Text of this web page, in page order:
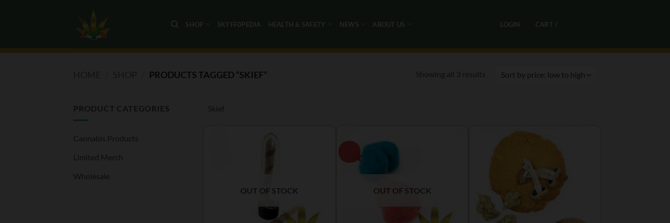
SHOP SKYFF0PEDIA HEALTH & SAFETY NEWS ABOUT US LOGIN CART /
PRODUCTS TAGGED “SKIEF” Showing all 3 results Sorted
PRODUCT CATEGORIES
Cannabis Products
Limited Merch
Wholesale
Skief
OUT OF STOCK OUT OF STOCK